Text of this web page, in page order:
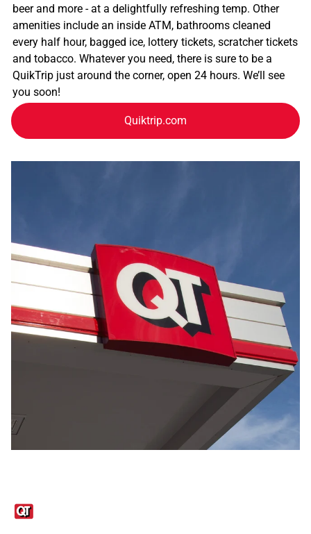
beer and more - at a delightfully refreshing temp. Other
amenities include an inside ATM, bathrooms cleaned
every half hour, bagged ice, lottery tickets, scratcher tickets
and tobacco. Whatever you need, there is sure to be a
QuikTrip just around the corner, open 24 hours. We’ll see
you soon!
Quiktrip.com